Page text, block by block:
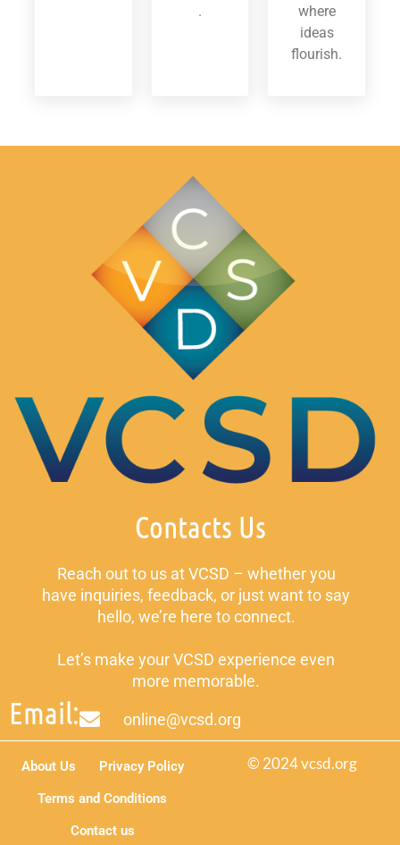
.
where
ideas
flourish.
Contacts Us
Reach out to us at VCSD – whether you
have inquiries, feedback, or just want to say
hello, we’re here to connect.
Let’s make your VCSD experience even
more memorable.
Email: online@vcsd.org
© 2024 vcsd.org
About Us
Privacy Policy
Terms and Conditions
Contact us